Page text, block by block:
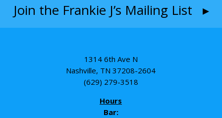
Join the Frankie J’s Mailing List ▸
1314 6th Ave N
Nashville, TN 37208-2604
(629) 279-3518
Hours
Bar: